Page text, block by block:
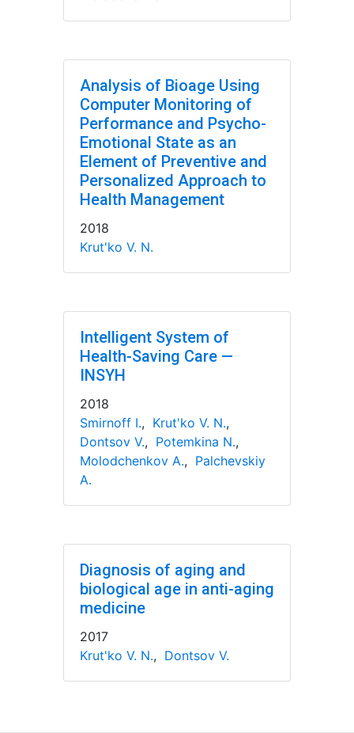
Analysis of Bioage Using
Computer Monitoring of
Performance and Psycho-
Emotional State as an
Element of Preventive and
Personalized Approach to
Health Management
2018
Krut'ko V. N.
Intelligent System of
Health-Saving Care —
INSYH
2018
Smirnoff I., Krut'ko V. N.,
Dontsov V., Potemkina N.,
Molodchenkov A., Palchevskiy
A.
Diagnosis of aging and
biological age in anti-aging
medicine
2017
Krut'ko V. N., Dontsov V.